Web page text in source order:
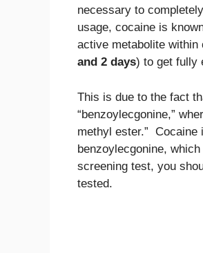
necessary to
usage, cocaine is
active metabolite within
and 2 days) to get fully
This is due to the fact
“benzoylecgonine,”
methyl ester.” Cocaine
benzoylecgonine,
screening test, you
tested.